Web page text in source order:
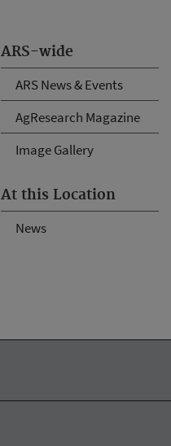
ARS-wide
ARS News & Events
AgResearch Magazine
Image Gallery
At this Location
News